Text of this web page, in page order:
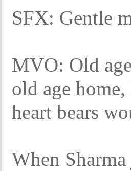
SFX: Gentle
MVO: Old
old age
heart bears
When